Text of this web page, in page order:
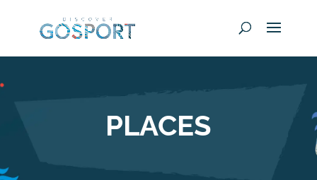
PLACES